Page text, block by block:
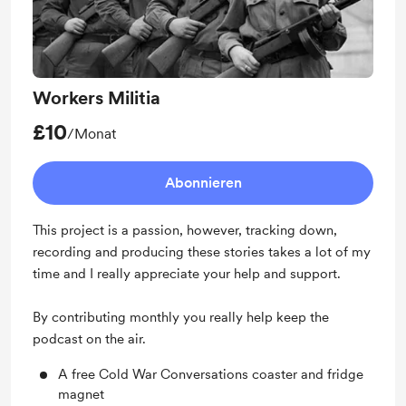
Workers Militia
£10/Monat
Abonnieren
This project is a passion, however, tracking down,
recording and producing these stories takes a lot of my
time and I really appreciate your help and support.
By contributing monthly you really help keep the
podcast on the air.
A free Cold War Conversations coaster and fridge
magnet